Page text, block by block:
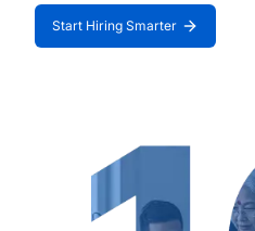
Start Hiring Smarter